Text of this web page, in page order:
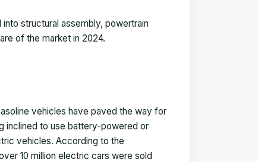
structural assembly, powertrain
of the market in 2024.
vehicles have paved the way for
inclined to use battery-powered or
vehicles. According to the
10 million electric cars were sold